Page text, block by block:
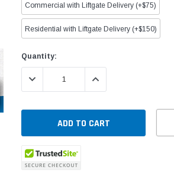
Commercial with Liftgate Delivery (+$75)
Residential with Liftgate Delivery (+$150)
Current
Stock:
Quantity:
DECREASE QUANTITY:INCREASE QUANTITY: